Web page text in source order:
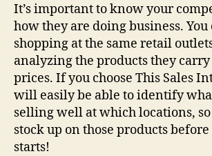
It’s important to know your
how they are doing business.
shopping at the same retail
analyzing the products they
prices. If you choose This Sales
will easily be able to identify
selling well at which locations,
stock up on those products before
starts!